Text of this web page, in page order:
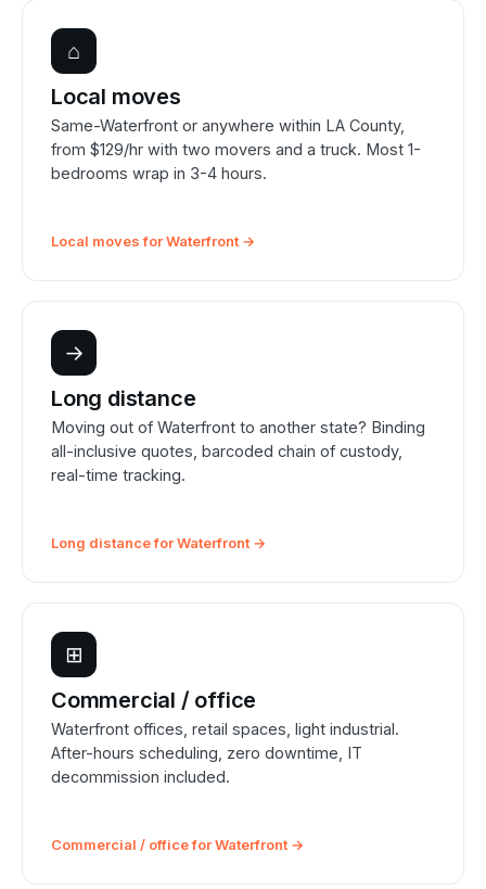
⌂
Local moves
Same-Waterfront or anywhere within LA County,
from $129/hr with two movers and a truck. Most 1-
bedrooms wrap in 3-4 hours.
Local moves for Waterfront →
→
Long distance
Moving out of Waterfront to another state? Binding
all-inclusive quotes, barcoded chain of custody,
real-time tracking.
Long distance for Waterfront →
⊞
Commercial / office
Waterfront offices, retail spaces, light industrial.
After-hours scheduling, zero downtime, IT
decommission included.
Commercial / office for Waterfront →